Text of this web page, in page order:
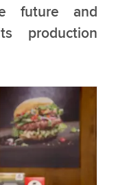
future and
production